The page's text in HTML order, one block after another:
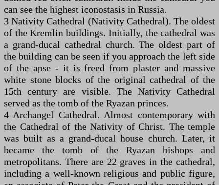
can see the highest iconostasis in Russia.
3 Nativity Cathedral (Nativity Cathedral). The oldest
of the Kremlin buildings. Initially, the cathedral was
a grand-ducal cathedral church. The oldest part of
the building can be seen if you approach the left side
of the apse - it is freed from plaster and massive
white stone blocks of the original cathedral of the
15th century are visible. The Nativity Cathedral
served as the tomb of the Ryazan princes.
4 Archangel Cathedral. Almost contemporary with
the Cathedral of the Nativity of Christ. The temple
was built as a grand-ducal house church. Later, it
became the tomb of the Ryazan bishops and
metropolitans. There are 22 graves in the cathedral,
including a well-known religious and public figure,